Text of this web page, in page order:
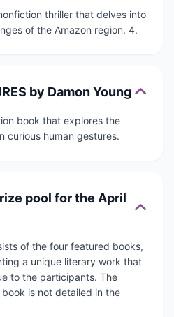
thriller that delves into
of the Amazon region. 4.
by Damon Young
book that explores the
curious human gestures.
pool for the April
of the four featured books,
a unique literary work that
to the participants. The
is not detailed in the